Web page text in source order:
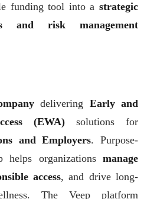
funding tool into a strategic
and risk management
delivering Early and
(EWA) solutions for
and Employers. Purpose-
organizations manage
access, and drive long-
The Veep platform